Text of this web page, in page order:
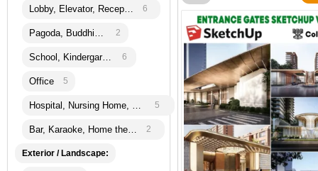
Lobby, Elevator, Reception 6
Pagoda, Buddhism 2
School, Kindergarten 6
Office 5
Hospital, Nursing Home, Bank 5
Bar, Karaoke, Home theatre 2
Exterior / Landscape: